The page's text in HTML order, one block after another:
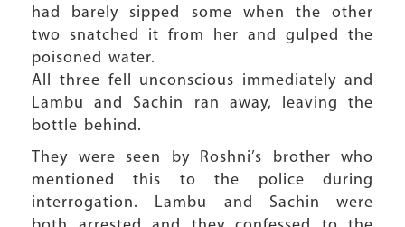
had barely sipped some when the other
two snatched it from her and gulped the
poisoned water.
All three fell unconscious immediately and
Lambu and Sachin ran away, leaving the
bottle behind.
They were seen by Roshni’s brother who
mentioned this to the police during
interrogation. Lambu and Sachin were